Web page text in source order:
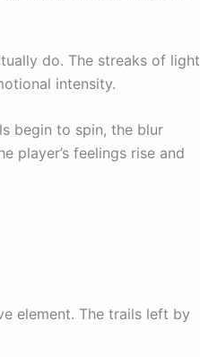
do. The streaks of light
intensity.
begin to spin, the blur
player’s feelings rise and
element. The trails left by